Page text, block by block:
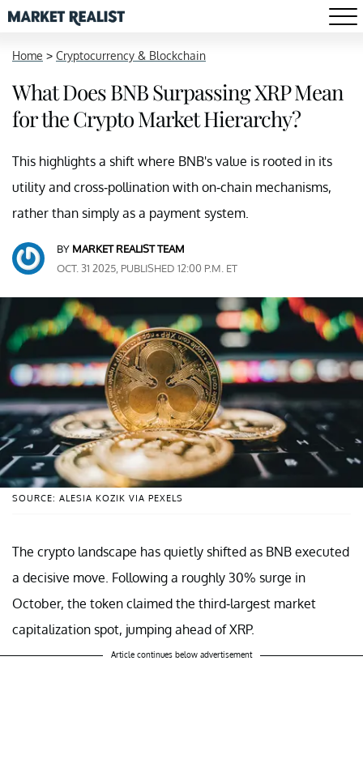
Home > Cryptocurrency & Blockchain
What Does BNB Surpassing XRP Mean
for the Crypto Market Hierarchy?
This highlights a shift where BNB's value is rooted in its
utility and cross-pollination with on-chain mechanisms,
rather than simply as a payment system.
BY MARKET REALIST TEAM
OCT. 31 2025, PUBLISHED 12:00 P.M. ET
SOURCE: ALESIA KOZIK VIA PEXELS
The crypto landscape has quietly shifted as BNB executed
a decisive move. Following a roughly 30% surge in
October, the token claimed the third-largest market
capitalization spot, jumping ahead of XRP.
Article continues below advertisement